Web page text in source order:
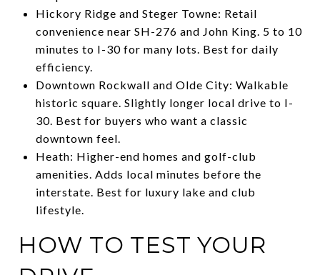
Hickory Ridge and Steger Towne: Retail
convenience near SH-276 and John King. 5 to 10
minutes to I-30 for many lots. Best for daily
efficiency.
Downtown Rockwall and Olde City: Walkable
historic square. Slightly longer local drive to I-
30. Best for buyers who want a classic
downtown feel.
Heath: Higher-end homes and golf-club
amenities. Adds local minutes before the
interstate. Best for luxury lake and club
lifestyle.
HOW TO TEST YOUR